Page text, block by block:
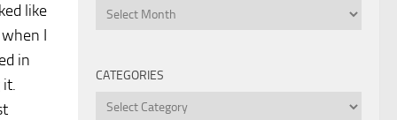
like
I
in
it.
Archives
CATEGORIES
Categories